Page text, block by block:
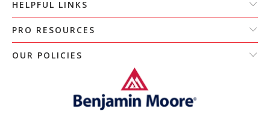
HELPFUL LINKS
PRO RESOURCES
OUR POLICIES